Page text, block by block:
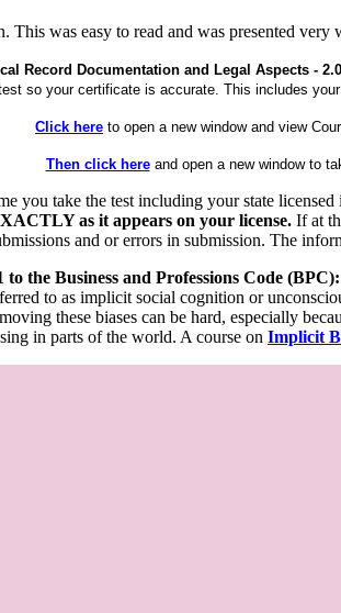
was easy to read and was presented
Record Documentation and Legal Aspects -
so your certificate is accurate. This includes
Click here to open a new window and view
Then click hereand open a new window to
you take the test including your state
as it appears on your license. If at
and or errors in submission. The
the Business and Professions Code (BPC):
to as implicit social cognition or
these biases can be hard, especially
in parts of the world. A course on Implicit